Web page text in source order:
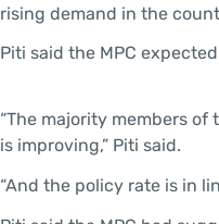
rising demand in the
Piti said the MPC
“The majority members
is improving,” Piti said.
“And the policy rate is in